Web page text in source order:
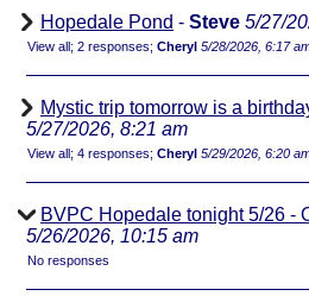
Hopedale Pond - Steve 5/27/
View all; 2 responses; Cheryl 5/28/2026, 6:17
Mystic trip tomorrow is a
5/27/2026, 8:21 am
View all; 4 responses; Cheryl 5/29/2026, 6:20
BVPC Hopedale tonight 5/26 -
5/26/2026, 10:15 am
No responses